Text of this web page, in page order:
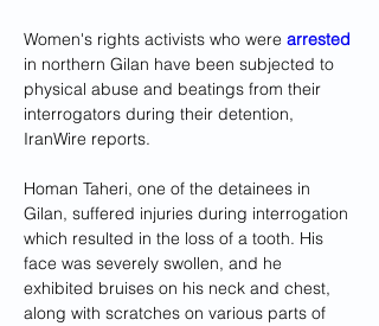
Women's rights activists who were arrested
in northern Gilan have been subjected to
physical abuse and beatings from their
interrogators during their detention,
IranWire reports.
Homan Taheri, one of the detainees in
Gilan, suffered injuries during interrogation
which resulted in the loss of a tooth. His
face was severely swollen, and he
exhibited bruises on his neck and chest,
along with scratches on various parts of